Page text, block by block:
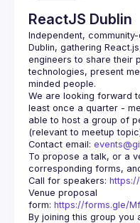
ReactJS Dublin
Independent,
Dublin, gathering
engineers to share their
technologies, present
minded people.
We are looking forward
least once a quarter -
able to host a group of
Contact email:
To propose a talk, or a
Call for speakers:
Venue proposal
form: https://forms.gle/
By joining this group